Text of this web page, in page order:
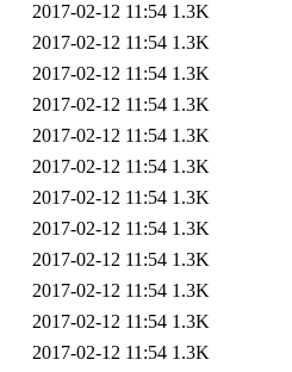
2017-02-12 11:54 1.3K
2017-02-12 11:54 1.3K
2017-02-12 11:54 1.3K
2017-02-12 11:54 1.3K
2017-02-12 11:54 1.3K
2017-02-12 11:54 1.3K
2017-02-12 11:54 1.3K
2017-02-12 11:54 1.3K
2017-02-12 11:54 1.3K
2017-02-12 11:54 1.3K
2017-02-12 11:54 1.3K
2017-02-12 11:54 1.3K